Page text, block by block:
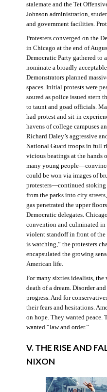
stalemate and the Tet
Johnson administration,
and government facilities.
Protesters converged on the
in Chicago at the end of
Democratic Party gathered to
nominate a broadly
Demonstrators planned
spaces. Initial protests were
soured as police issued stern
to taunt and goad officials.
had protest and sit-in
havens of college campuses
Richard Daley’s aggressive
National Guard troops in full
vicious beatings at the hands
many young
could be won via images of
protesters—continued stoking
from the parks into city
gas penetrated the upper
Democratic delegates.
convention and culminated
violent standoff in front of
is watching,” the protesters
encapsulated the growing
American life.
For many sixties idealists, the
death of a dream. Disorder
progress. And for
their fears and hesitations.
on hope. They wanted peace.
wanted “law and order.”
V. THE RISE AND
NIXON